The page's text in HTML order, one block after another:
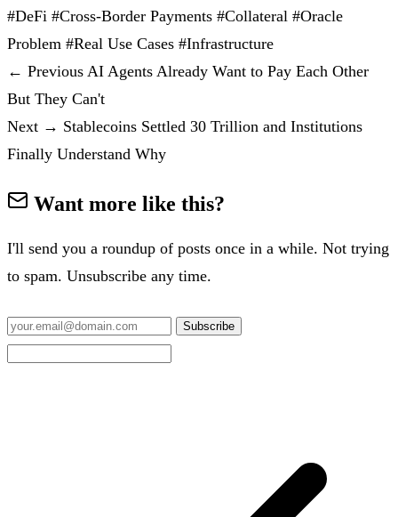
#DeFi #Cross-Border Payments #Collateral #Oracle
Problem #Real Use Cases #Infrastructure
← Previous AI Agents Already Want to Pay Each Other
But They Can't
Next → Stablecoins Settled 30 Trillion and Institutions
Finally Understand Why
Want more like this?
I'll send you a roundup of posts once in a while. Not trying
to spam. Unsubscribe any time.
Subscribe